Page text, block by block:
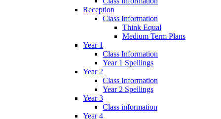
Reception
Class Information
Think Equal
Medium Term Plans
Year 1
Class Information
Year 1 Spellings
Year 2
Class Information
Year 2 Spellings
Year 3
Class information
Year 4